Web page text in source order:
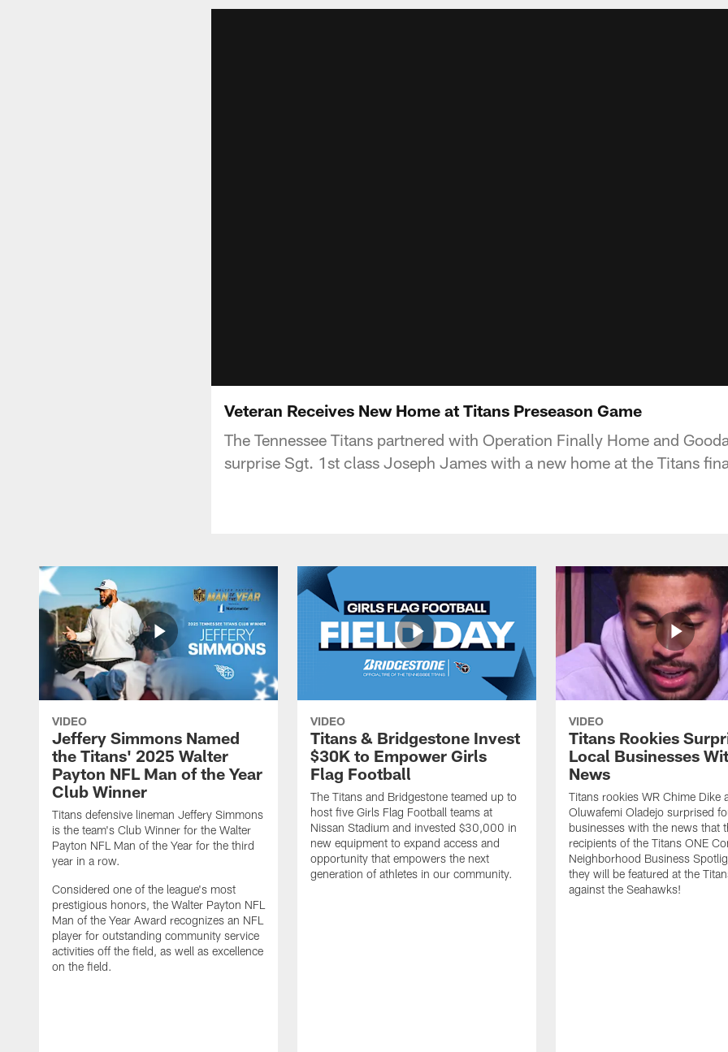
Veteran Receives New Home at Titans Preseason Game
The Tennessee Titans partnered with Operation Finally Home and
surprise Sgt. 1st class Joseph James with a new home at the Titans
VIDEO
Jeffery Simmons Named
the Titans' 2025 Walter
Payton NFL Man of the Year
Club Winner
Titans defensive lineman Jeffery Simmons
is the team's Club Winner for the Walter
Payton NFL Man of the Year for the third
year in a row.
Considered one of the league's most
prestigious honors, the Walter Payton NFL
Man of the Year Award recognizes an NFL
player for outstanding community service
activities off the field, as well as excellence
on the field.
VIDEO
Titans & Bridgestone Invest
$30K to Empower Girls
Flag Football
The Titans and Bridgestone teamed up to
host five Girls Flag Football teams at
Nissan Stadium and invested $30,000 in
new equipment to expand access and
opportunity that empowers the next
generation of athletes in our community.
VIDEO
Titans Rookies
Local Businesses
News
Titans rookies WR Chime Dike
Oluwafemi Oladejo surprised
businesses with the news that
recipients of the Titans ONE
Neighborhood Business
they will be featured at the
against the Seahawks!